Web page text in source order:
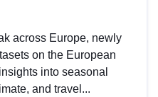
across Europe, newly
on the European
into seasonal
and travel...